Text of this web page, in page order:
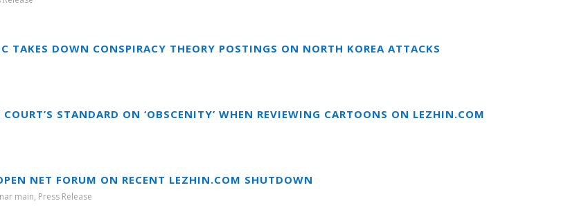
TAKES DOWN CONSPIRACY THEORY POSTINGS ON NORTH KOREA ATTACKS
STANDARD ON ‘OBSCENITY’ WHEN REVIEWING CARTOONS ON LEZHIN.COM
NET FORUM ON RECENT LEZHIN.COM SHUTDOWN
main, Press Release